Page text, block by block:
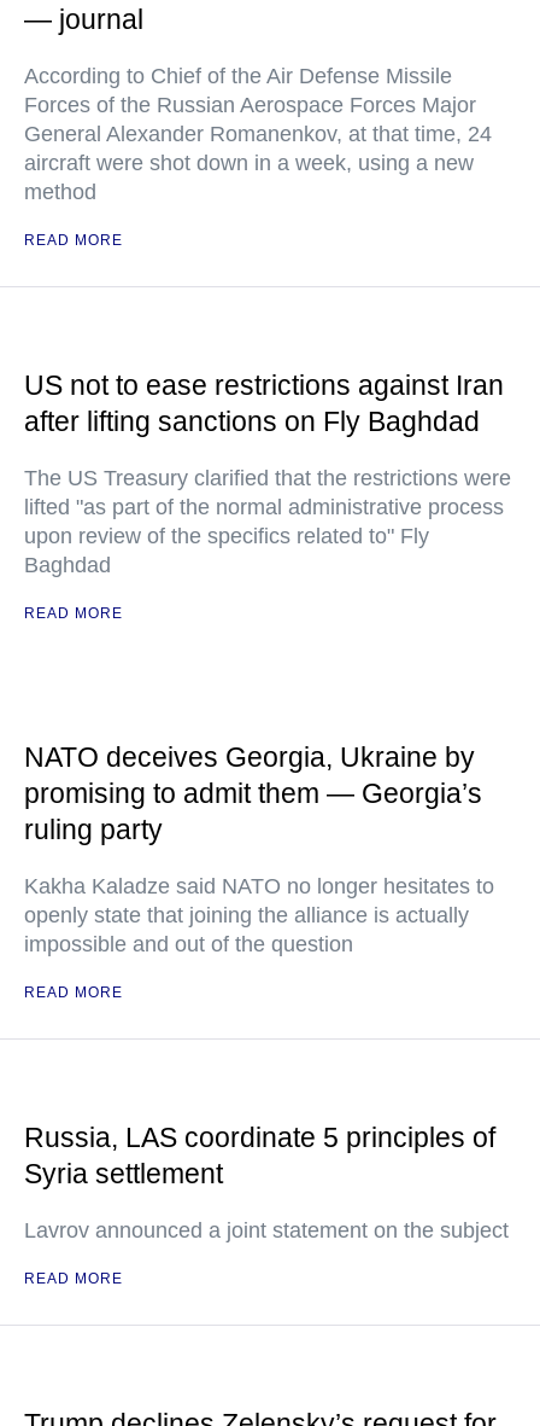
— journal
According to Chief of the Air Defense Missile
Forces of the Russian Aerospace Forces Major
General Alexander Romanenkov, at that time, 24
aircraft were shot down in a week, using a new
method
READ MORE
US not to ease restrictions against Iran
after lifting sanctions on Fly Baghdad
The US Treasury clarified that the restrictions were
lifted "as part of the normal administrative process
upon review of the specifics related to" Fly
Baghdad
READ MORE
NATO deceives Georgia, Ukraine by
promising to admit them — Georgia’s
ruling party
Kakha Kaladze said NATO no longer hesitates to
openly state that joining the alliance is actually
impossible and out of the question
READ MORE
Russia, LAS coordinate 5 principles of
Syria settlement
Lavrov announced a joint statement on the subject
READ MORE